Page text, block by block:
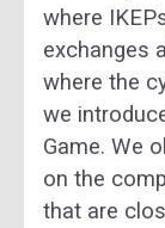
where
exchanges
where the
we
Game. We
on the
that are